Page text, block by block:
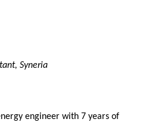
Syneria
engineer with 7 years of